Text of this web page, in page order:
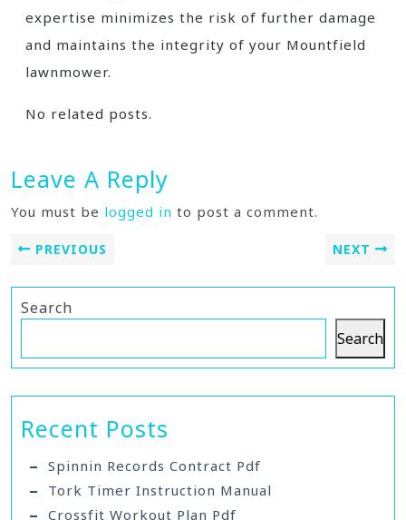
expertise minimizes the risk of further damage
and maintains the integrity of your Mountfield
lawnmower.
No related posts.
Leave A Reply
You must be logged in to post a comment.
PREVIOUS NEXT
Search
Search
Recent Posts
Spinnin Records Contract Pdf
Tork Timer Instruction Manual
Crossfit Workout Plan Pdf